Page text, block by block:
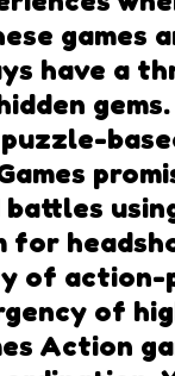
games
have a
for
of
of
Action